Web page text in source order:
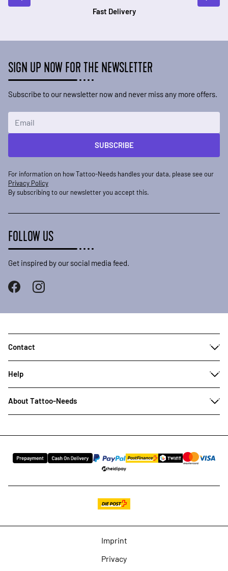
Fast Delivery
SIGN UP NOW FOR THE NEWSLETTER
Subscribe to our newsletter now and never miss any more offers.
SUBSCRIBE
For information on how Tattoo-Needs handles your data, please see our
Privacy Policy
By subscribing to our newsletter you accept this.
FOLLOW US
Get inspired by our social media feed.
Contact
Help
About Tattoo-Needs
Imprint
Privacy